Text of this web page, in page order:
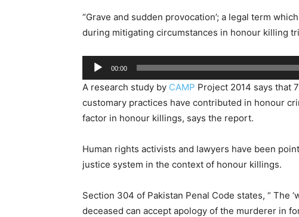
“Grave and sudden provocation’; a legal term
during mitigating circumstances in honour killing
Audio
Player
00:00
A research study by CAMP Project 2014 says that
customary practices have contributed in honour
factor in honour killings, says the report.
Human rights activists and lawyers have been
justice system in the context of honour killings.
Section 304 of Pakistan Penal Code states, “ The
deceased can accept apology of the murderer in